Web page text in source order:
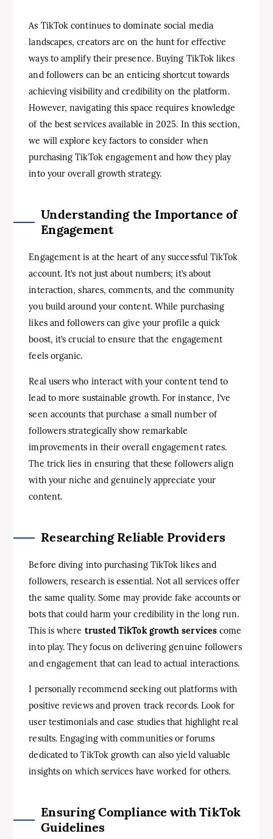
As TikTok continues to dominate social media
landscapes, creators are on the hunt for effective
ways to amplify their presence. Buying TikTok likes
and followers can be an enticing shortcut towards
achieving visibility and credibility on the platform.
However, navigating this space requires knowledge
of the best services available in 2025. In this section,
we will explore key factors to consider when
purchasing TikTok engagement and how they play
into your overall growth strategy.
Understanding the Importance of
Engagement
Engagement is at the heart of any successful TikTok
account. It’s not just about numbers; it’s about
interaction, shares, comments, and the community
you build around your content. While purchasing
likes and followers can give your profile a quick
boost, it’s crucial to ensure that the engagement
feels organic.
Real users who interact with your content tend to
lead to more sustainable growth. For instance, I’ve
seen accounts that purchase a small number of
followers strategically show remarkable
improvements in their overall engagement rates.
The trick lies in ensuring that these followers align
with your niche and genuinely appreciate your
content.
Researching Reliable Providers
Before diving into purchasing TikTok likes and
followers, research is essential. Not all services offer
the same quality. Some may provide fake accounts or
bots that could harm your credibility in the long run.
This is where trusted TikTok growth servicescome
into play. They focus on delivering genuine followers
and engagement that can lead to actual interactions.
I personally recommend seeking out platforms with
positive reviews and proven track records. Look for
user testimonials and case studies that highlight real
results. Engaging with communities or forums
dedicated to TikTok growth can also yield valuable
insights on which services have worked for others.
Ensuring Compliance with TikTok
Guidelines